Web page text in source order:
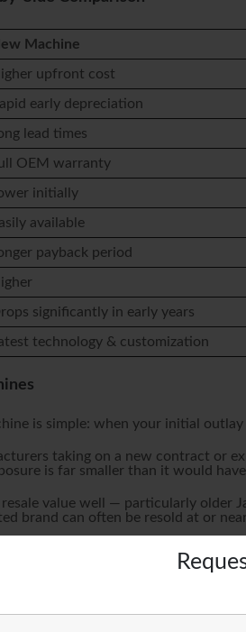
Machine
upfront cost
early depreciation
lead times
OEM warranty
initially
available
payback period
significantly in early years
technology & customization
is simple: when your initial
taking on a new contract or
is far smaller than it would
value well — particularly older
brand can often be resold at or
Speed to Production
buying used is how quickly you
than waiting many months